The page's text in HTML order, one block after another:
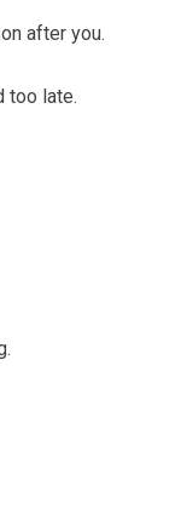
after you.
too late.